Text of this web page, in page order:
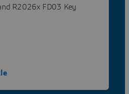
R2026x FD03 Key